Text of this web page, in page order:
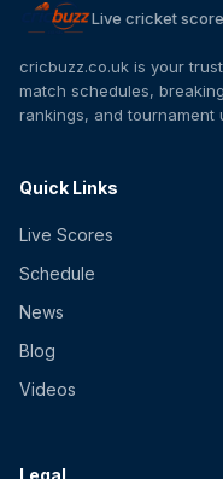
Live cricket
cricbuzz.co.uk is your
match schedules,
rankings, and tournament
Quick Links
Live Scores
Schedule
News
Blog
Videos